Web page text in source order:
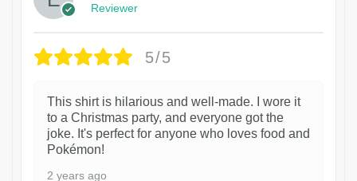
Reviewer
5/5
This shirt is hilarious and well-made. I wore it
to a Christmas party, and everyone got the
joke. It's perfect for anyone who loves food and
Pokémon!
2 years ago